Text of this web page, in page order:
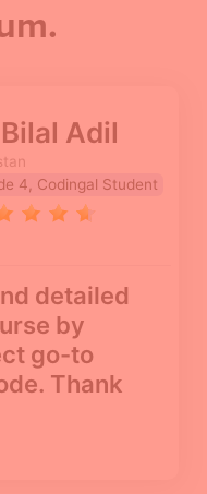
Adil
4, Codingal Student
detailed
by
go-to
Thank